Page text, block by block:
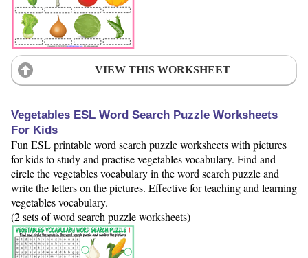
VIEW THIS WORKSHEET
Vegetables ESL Word Search Puzzle Worksheets
For Kids
Fun ESL printable word search puzzle worksheets with pictures
for kids to study and practise vegetables vocabulary. Find and
circle the vegetables vocabulary in the word search puzzle and
write the letters on the pictures. Effective for teaching and learning
vegetables vocabulary.
(2 sets of word search puzzle worksheets)